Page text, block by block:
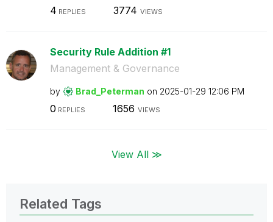
4 REPLIES 3774 VIEWS
Security Rule Addition #1
Management & Governance
by Brad_Peterman on ‎2025-01-29 12:06 PM
0 REPLIES 1656 VIEWS
View All ≫
Related Tags